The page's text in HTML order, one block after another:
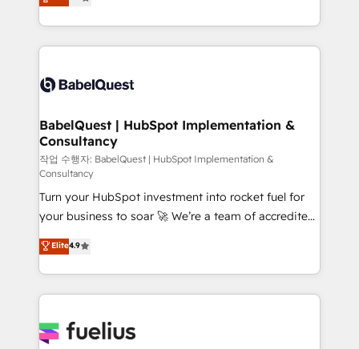
across ChatGPT, Claude, Perplexity, Gemini and
Innovation HubSpot Impact Award - Platform
Migration Excellence HubSpot Impact Award -
professionals.
processes. Welcome to our Profile! We can help
with... • CRM implementation, reports & workflows,
and team training • CRM migration: Salesforce,
Custom API integrations & ERP systems inc. SAP and
super skilled members) • 150+ Clients for Sales Hub,
Marketing Hub, Service Hub, Data Hub and Website
(CMS) • ISO/IEC 27001:2022, ISO 9001:2015 and
now... ISO 42001: 2023 certified • Exclusive AI
'GuardHub' governance framework, based on ISO
42001 - helping you 'organise complexity' 𝗥𝗲𝗮𝗱𝘆
𝗳𝗼𝗿 𝘁𝗵𝗲 𝗻𝗲𝘅𝘁 𝘀𝘁𝗲𝗽? Click the 👈 '𝗖𝗼𝗻𝘁𝗮𝗰𝘁
𝗯𝘂𝘀𝗶𝗻𝗲𝘀𝘀' button to get in touch (𝘸𝘦'𝘳𝘦 𝘴𝘶𝘱𝘦𝘳
𝘳𝘦𝘴𝘱𝘰𝘯𝘴𝘪𝘷𝘦)
BabelQuest | HubSpot Implementation &
Consultancy
작업 수행자: BabelQuest | HubSpot Implementation &
Consultancy
Turn your HubSpot investment into rocket fuel for
your business to soar 🚀 We’re a team of accredited
HubSpot experts ready to help you. We can
implement the platform into complex business
environments, optimise what you've got and make
sure you can actually use it, build your website in
for you and execute it on HubSpot. We are on the
Elite4.9